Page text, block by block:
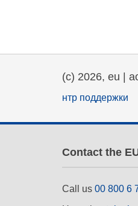
(c) 2026, eu |
нтр поддержки
Contact the
Call us 00 800 6